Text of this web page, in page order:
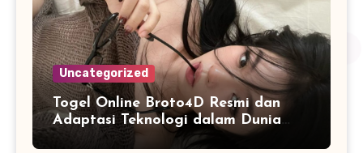
Uncategorized
Togel Online Broto4D Resmi dan
Adaptasi Teknologi dalam Dunia
Permainan